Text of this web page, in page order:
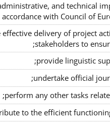
and technical
with Council of
delivery of project
stakeholders to
provide linguistic
undertake official
perform any other tasks
to the efficient